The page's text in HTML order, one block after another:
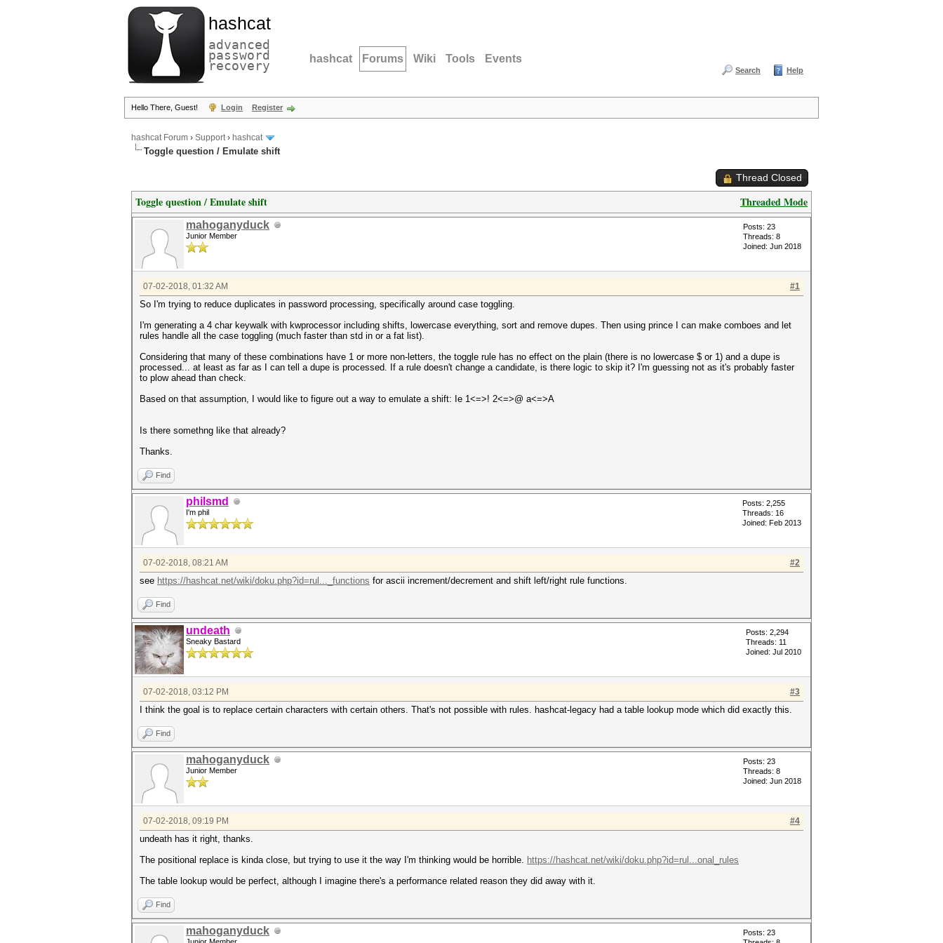
hashcat
advanced
password
recovery hashcat Forums Wiki Tools Events
Search Help
Hello There, Guest! Login Register
hashcat Forum › Support› hashcat
Toggle question / Emulate shift
Thread Closed
Threaded Mode
Toggle question / Emulate shift
mahoganyduck
Junior Member
Posts: 23
Threads: 8
Joined: Jun 2018
#1
07-02-2018, 01:32 AM
So I'm trying to reduce duplicates in password processing, specifically around case toggling.
I'm generating a 4 char keywalk with kwprocessor including shifts, lowercase everything, sort and remove dupes. Then using prince I can make comboes and let
rules handle all the case toggling (much faster than std in or a fat list).
Considering that many of these combinations have 1 or more non-letters, the toggle rule has no effect on the plain (there is no lowercase $ or 1) and a dupe is
processed... at least as far as I can tell a dupe is processed. If a rule doesn't change a candidate, is there logic to skip it? I'm guessing not as it's probably faster
to plow ahead than check.
Based on that assumption, I would like to figure out a way to emulate a shift: Ie 1<=>! 2<=>@ a<=>A
Is there somethng like that already?
Thanks.
Find
philsmd
I'm phil
Posts: 2,255
Threads: 16
Joined: Feb 2013
#2
07-02-2018, 08:21 AM
see https://hashcat.net/wiki/doku.php?id=rul..._functions for ascii increment/decrement and shift left/right rule functions.
Find
undeath
Sneaky Bastard
Posts: 2,294
Threads: 11
Joined: Jul 2010
#3
07-02-2018, 03:12 PM
I think the goal is to replace certain characters with certain others. That's not possible with rules. hashcat-legacy had a table lookup mode which did exactly this.
Find
mahoganyduck
Junior Member
Posts: 23
Threads: 8
Joined: Jun 2018
#4
07-02-2018, 09:19 PM
undeath has it right, thanks.
The positional replace is kinda close, but trying to use it the way I'm thinking would be horrible. https://hashcat.net/wiki/doku.php?id=rul...onal_rules
The table lookup would be perfect, although I imagine there's a performance related reason they did away with it.
Find
mahoganyduck
Posts: 23